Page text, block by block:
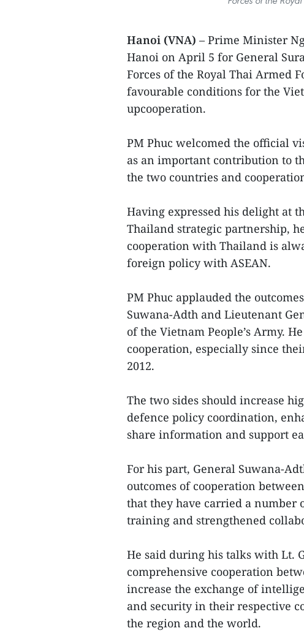
Hanoi (VNA) – Prime Minister
Hanoi on April 5 for General
Forces of the Royal Thai Armed
favourable conditions for the
upcooperation.
PM Phuc welcomed the official
as an important contribution to
the two countries and
Having expressed his delight at
Thailand strategic partnership,
cooperation with Thailand is
foreign policy with ASEAN.
PM Phuc applauded the
Suwana-Adth and Lieutenant
of the Vietnam People’s Army.
cooperation, especially since
2012.
The two sides should increase
defence policy coordination,
share information and support
For his part, General Suwana-
outcomes of cooperation
that they have carried a
training and strengthened
He said during his talks with Lt.
comprehensive cooperation
increase the exchange of
and security in their respective
the region and the world.